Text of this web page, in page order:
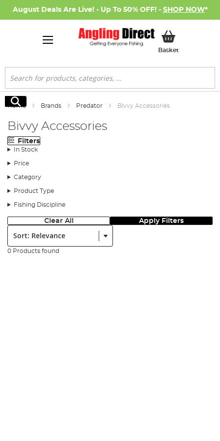
August Deals Are Live! - Up To 50% OFF! - SHOP NOW*
BasketMy Basket
Search
Search
Home Brands Predator Bivvy Accessories
Bivvy Accessories
Filters
In Stock
Price
Category
Product Type
Fishing Discipline
Clear All Apply Filters
Sort:
0 Products found